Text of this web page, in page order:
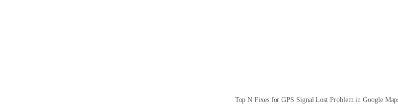
Top N Fixes for GPS Signal Lost Problem in Google